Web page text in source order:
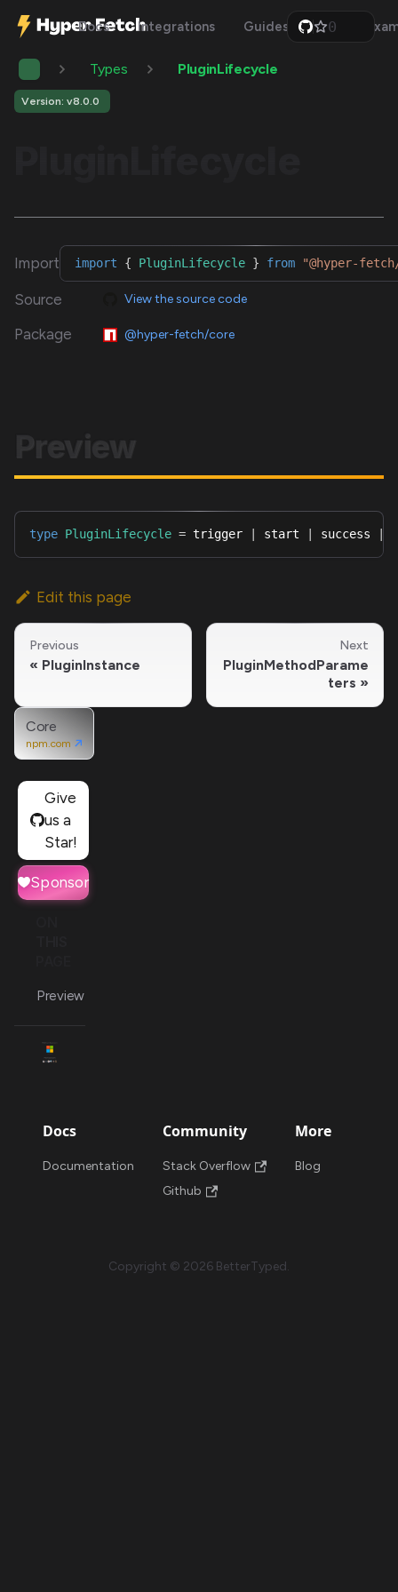
Docs Integrations Guides Api
0
1
Types PluginLifecycle
Version: v8.0.0
Import import { PluginLifecycle } from "@hyper-
Source View the source code
Package @hyper-fetch/core
Preview
type PluginLifecycle = trigger start success
Edit this page
Previous
PluginInstance
Next
PluginMethodParame
ters
Core
npm.com
Give
us a
Star!
Sponsor
Preview
Docs
Documentation
Community
Stack Overflow
Github
More
Blog
Copyright © 2026 BetterTyped.